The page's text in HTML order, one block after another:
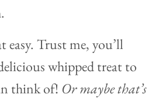
easy. Trust me, you’ll
whipped treat to
think of! Or maybe that’s